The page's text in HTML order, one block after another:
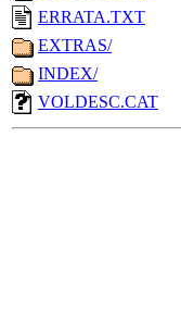
ERRATA.TXT
EXTRAS/
INDEX/
VOLDESC.CAT